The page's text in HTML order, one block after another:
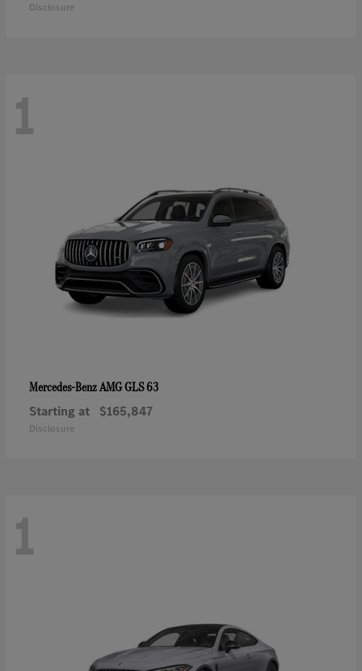
Disclosure
1
Mercedes-BenzAMG GLS 63
Starting at $165,847
Disclosure
1